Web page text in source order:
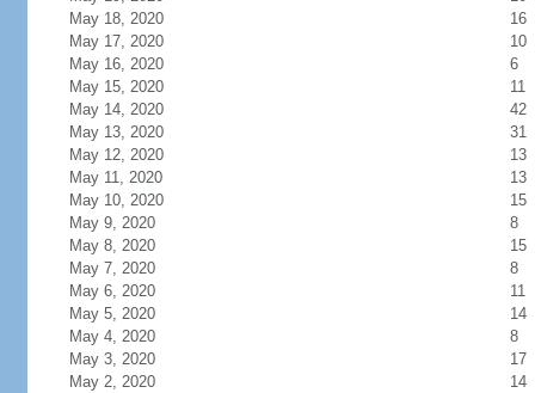
May 18, 2020
16
May 17, 2020
10
May 16, 2020
6
May 15, 2020
11
May 14, 2020
42
May 13, 2020
31
May 12, 2020
13
May 11, 2020
13
May 10, 2020
15
May 9, 2020
8
May 8, 2020
15
May 7, 2020
8
May 6, 2020
11
May 5, 2020
14
May 4, 2020
8
May 3, 2020
17
May 2, 2020
14